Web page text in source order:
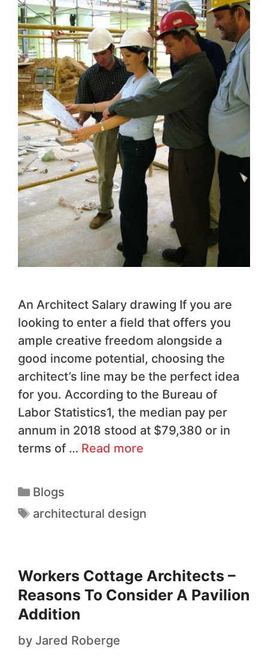
An Architect Salary drawing ​If you are
looking to enter a field that offers you
ample creative freedom alongside a
good income potential, choosing the
architect’s line may be the perfect idea
for you. According to the Bureau of
Labor Statistics1, the median pay per
annum in 2018 stood at $79,380 or in
terms of … Read more
Blogs
architectural design
Workers Cottage Architects –
Reasons To Consider A Pavilion
Addition
by Jared Roberge